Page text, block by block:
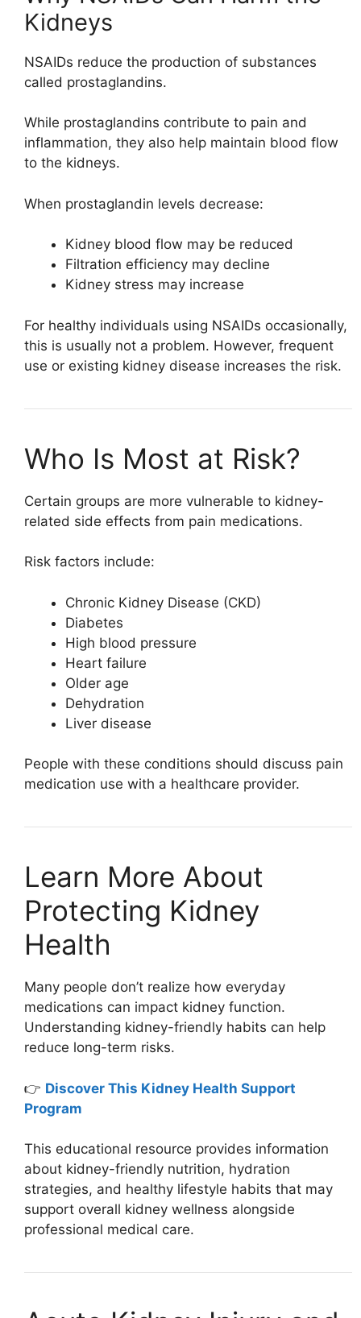
Kidneys
NSAIDs reduce the production of substances
called prostaglandins.
While prostaglandins contribute to pain and
inflammation, they also help maintain blood flow
to the kidneys.
When prostaglandin levels decrease:
Kidney blood flow may be reduced
Filtration efficiency may decline
Kidney stress may increase
For healthy individuals using NSAIDs occasionally,
this is usually not a problem. However, frequent
use or existing kidney disease increases the risk.
Who Is Most at Risk?
Certain groups are more vulnerable to kidney-
related side effects from pain medications.
Risk factors include:
Chronic Kidney Disease (CKD)
Diabetes
High blood pressure
Heart failure
Older age
Dehydration
Liver disease
People with these conditions should discuss pain
medication use with a healthcare provider.
Learn More About
Protecting Kidney
Health
Many people don’t realize how everyday
medications can impact kidney function.
Understanding kidney-friendly habits can help
reduce long-term risks.
👉 Discover This Kidney Health Support
Program
This educational resource provides information
about kidney-friendly nutrition, hydration
strategies, and healthy lifestyle habits that may
support overall kidney wellness alongside
professional medical care.